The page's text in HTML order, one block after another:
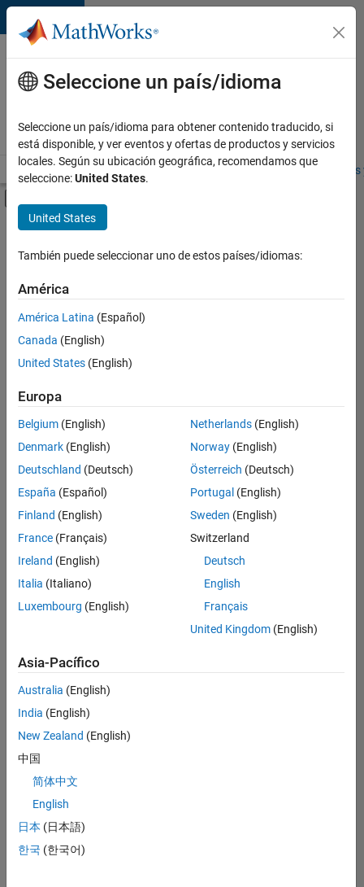
Saltar al contenido
Ofertas
de
empleo
MathWorks
Visión general Búsqueda de empleo Oficinas locales
Contenido principal
seleccionados
No se
han
todos
empleos.
Busque
por
para
encontrar
todos
empleos
en su
zona.
Engineer LLVM
Product
Development |
US-MA-Natick
Marketing |
Seleccione un país/idioma
Seleccione un país/idioma para obtener contenido traducido, si
está disponible, y ver eventos y ofertas de productos y servicios
locales. Según su ubicación geográfica, recomendamos que
seleccione:United States.
United States
También puede seleccionar uno de estos países/idiomas:
América
América Latina (Español)
Canada (English)
United States (English)
Europa
Belgium (English)
Denmark (English)
Deutschland (Deutsch)
España (Español)
Finland (English)
France (Français)
Ireland (English)
Italia (Italiano)
Luxembourg (English)
Netherlands(English)
Norway(English)
Österreich (Deutsch)
Portugal (English)
Sweden (English)
Switzerland
Deutsch
English
Français
United Kingdom(English)
Asia-Pacífico
Australia (English)
India (English)
New Zealand (English)
中国
简体中文
English
日本 (日本語)
한국 (한국어)